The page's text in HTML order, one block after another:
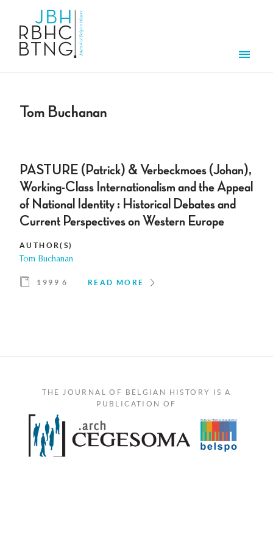
Tom Buchanan
PASTURE (Patrick) & Verbeckmoes (Johan),
Working-Class Internationalism and the Appeal
of National Identity : Historical Debates and
Current Perspectives on Western Europe
AUTHOR(S)
Tom Buchanan
1999 6 READ MORE
THE JOURNAL OF BELGIAN HISTORY IS A
PUBLICATION OF